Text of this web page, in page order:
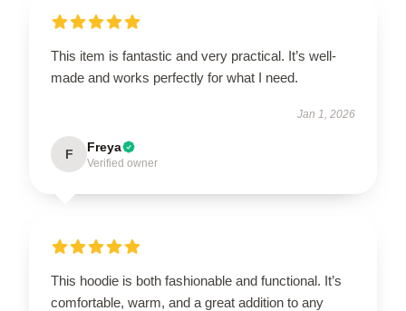
This item is fantastic and very practical. It’s well-
made and works perfectly for what I need.
Jan 1, 2026
F Freya
Verified owner
This hoodie is both fashionable and functional. It’s
comfortable, warm, and a great addition to any